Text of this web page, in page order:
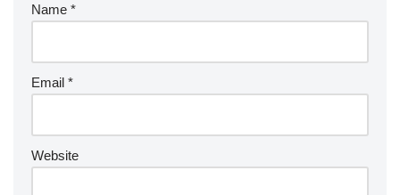
Name *
Email *
Website